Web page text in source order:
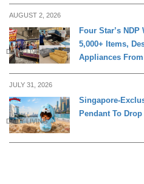
AUGUST 2, 2026
DAILY LIVING
Four Star’s
5,000+ Items,
Appliances From
JULY 31, 2026
DAILY LIVING
Singapore-
Pendant To